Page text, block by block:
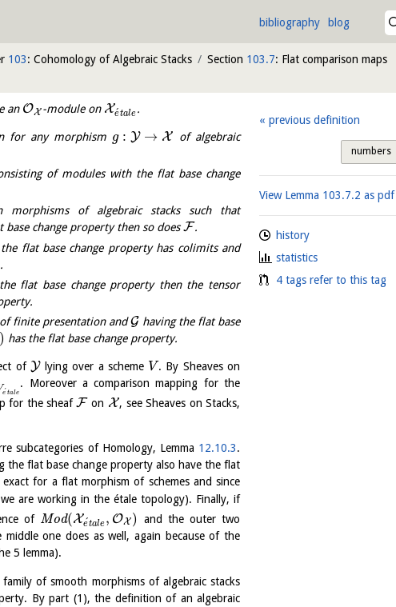
bibliography blog
103: Cohomology of Algebraic Stacks Section 103.7: Flat comparison maps
an OX -module on Xe
´tale .
for any morphism g : Y → X
of algebraic
of modules with the flat base change
of algebraic stacks such that
change property then so doesF .
flat base change property has colimits and
.
flat base change property then the tensor
of finite presentation andGhaving the flat base
has the flat base change property.
of Ylying over a scheme V . By Sheaves on
e´tale
. Moreover a comparison mapping for the
for the sheafF on X, see Sheaves on Stacks,
subcategories of Homology, Lemma 12.10.3.
the flat base change property also have the flat
exact for a flat morphism of schemes and since
we are working in the étale topology). Finally, if
of Mod(Xe´tale , OX )
and the outer two
one does as well, again because of the
5 lemma).
of smooth morphisms of algebraic stacks
By part (1), the definition of an algebraic
previous definition
numbers
View Lemma 103.7.2 as pdf
history
statistics
4 tags refer to this tag